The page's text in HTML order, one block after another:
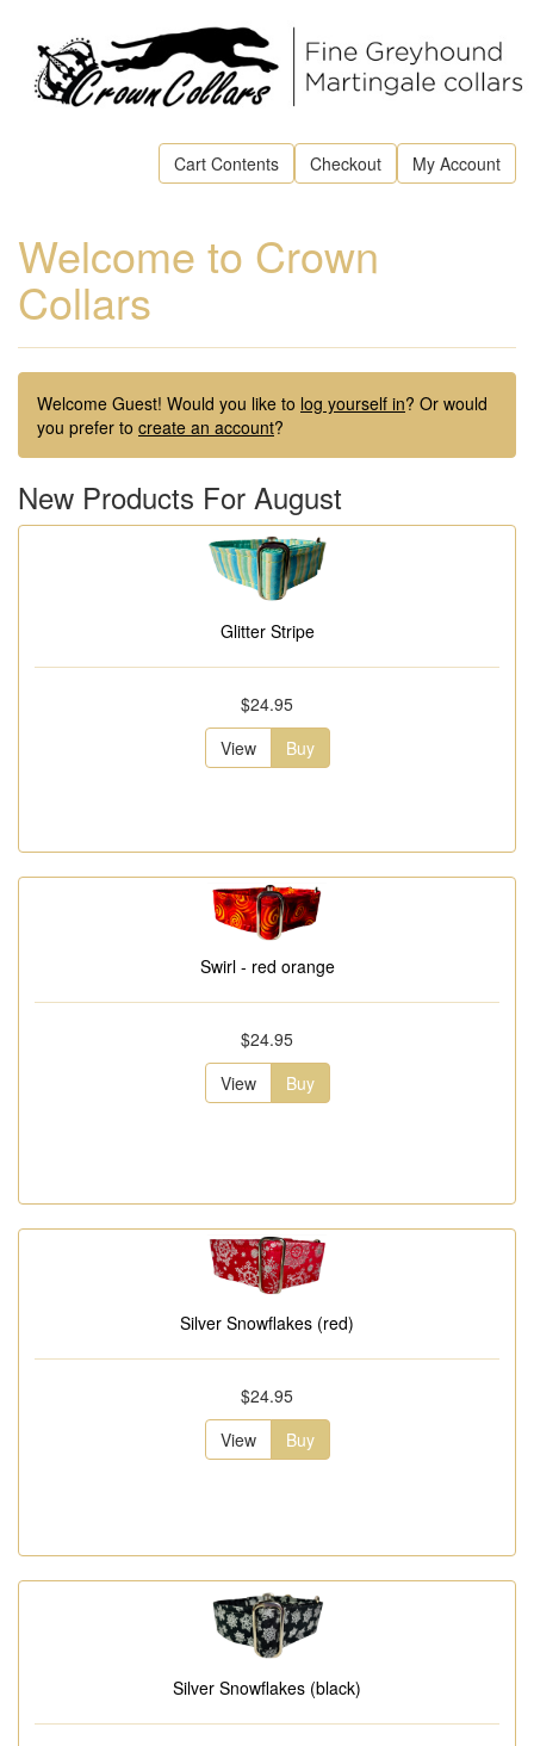
Cart Contents Checkout My Account
Welcome to Crown
Collars
Welcome Guest! Would you like to log yourself in? Or would
you prefer to create an account?
New Products For August
Glitter Stripe
$24.95
View
Buy
Swirl - red orange
$24.95
View
Buy
Silver Snowflakes (red)
$24.95
View
Buy
Silver Snowflakes (black)